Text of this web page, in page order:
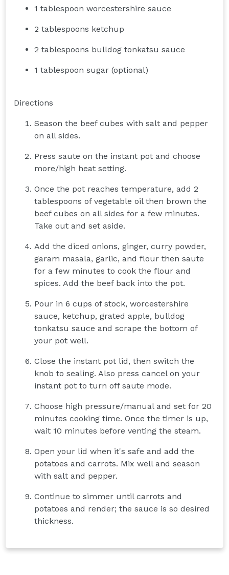
1 tablespoon worcestershire sauce
2 tablespoons ketchup
2 tablespoons bulldog tonkatsu sauce
1 tablespoon sugar (optional)
Directions
Season the beef cubes with salt and pepper
on all sides.
Press saute on the instant pot and choose
more/high heat setting.
Once the pot reaches temperature, add 2
tablespoons of vegetable oil then brown the
beef cubes on all sides for a few minutes.
Take out and set aside.
Add the diced onions, ginger, curry powder,
garam masala, garlic, and flour then saute
for a few minutes to cook the flour and
spices. Add the beef back into the pot.
Pour in 6 cups of stock, worcestershire
sauce, ketchup, grated apple, bulldog
tonkatsu sauce and scrape the bottom of
your pot well.
Close the instant pot lid, then switch the
knob to sealing. Also press cancel on your
instant pot to turn off saute mode.
Choose high pressure/manual and set for 20
minutes cooking time. Once the timer is up,
wait 10 minutes before venting the steam.
Open your lid when it's safe and add the
potatoes and carrots. Mix well and season
with salt and pepper.
Continue to simmer until carrots and
potatoes and render; the sauce is so desired
thickness.